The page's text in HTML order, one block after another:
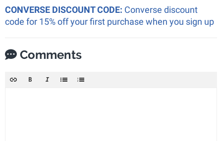
CONVERSE DISCOUNT CODE: Converse discount
code for 15% off your first purchase when you sign up
Comments